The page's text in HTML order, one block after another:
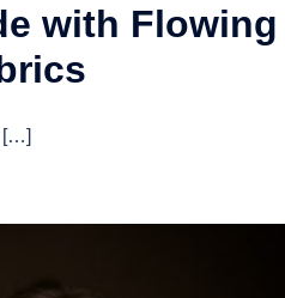
with Flowing
[…]